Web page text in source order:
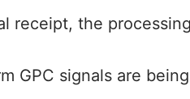
receipt, the
GPC signals are